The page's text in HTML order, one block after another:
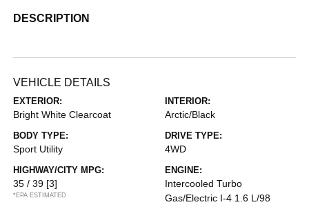
DESCRIPTION
VEHICLE DETAILS
EXTERIOR:
Bright White Clearcoat
INTERIOR:
Arctic/Black
BODY TYPE:
Sport Utility
DRIVE TYPE:
4WD
HIGHWAY/CITY MPG:
35 / 39 [3]
*EPA ESTIMATED
ENGINE:
Intercooled Turbo
Gas/Electric I-4 1.6 L/98